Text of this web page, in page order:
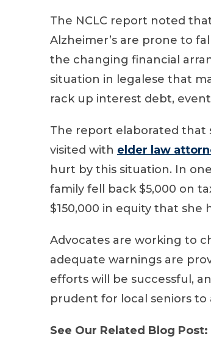
The NCLC report noted
Alzheimer’s are prone to
the changing financial
situation in legalese that
rack up interest debt,
The report elaborated that
visited with elder law
hurt by this situation. In
family fell back $5,000 on
$150,000 in equity that she
Advocates are working to
adequate warnings are
efforts will be successful,
prudent for local seniors to
See Our Related Blog Post: